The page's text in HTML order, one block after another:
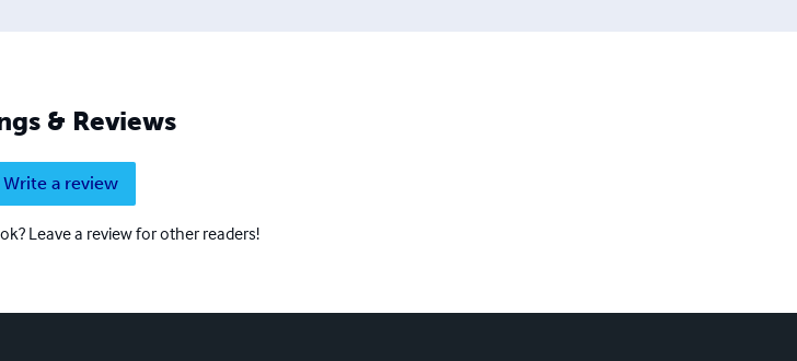
& Reviews
Write a review
Leave a review for other readers!